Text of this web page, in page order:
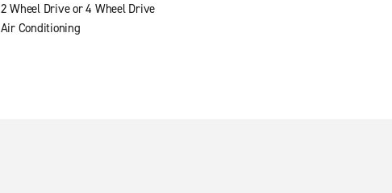
2 Wheel Drive or 4 Wheel Drive
Air Conditioning